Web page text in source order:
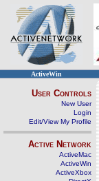
ActiveWin
User Controls
New User
Login
Edit/View My Profile
Active Network
ActiveMac
ActiveWin
ActiveXbox